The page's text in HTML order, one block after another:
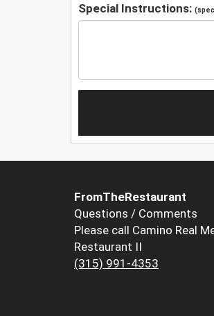
Special Instructions:
FromTheRestaurant
Questions / Comments
Please call Camino Real
Restaurant II
(315) 991-4353